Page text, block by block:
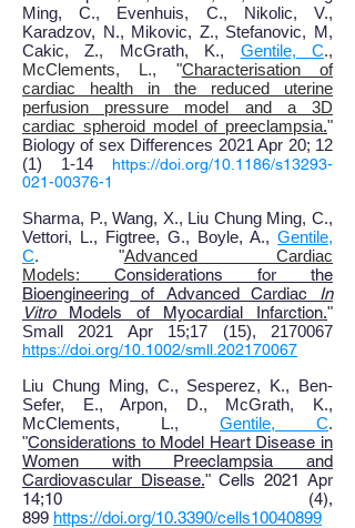
Ming, C., Evenhuis, C., Nikolic, V.,
Karadzov, N., Mikovic, Z., Stefanovic, M,
Cakic, Z., McGrath, K.,
Gentile, C.,
McClements, L., "Characterisation of
cardiac health in the reduced uterine
perfusion pressure model and a 3D
cardiac spheroid modelof preeclampsia."
Biology of sex Differences 2021 Apr 20; 12
(1) 1-14
https://doi.org/10.1186/s13293-
021-00376-1
Sharma, P., Wang, X., Liu Chung Ming, C.,
Vettori, L., Figtree, G., Boyle, A., Gentile,
C. "Advanced Cardiac
Models: Considerations for the
Bioengineering of Advanced Cardiac In
VitroModels of Myocardial Infarction."
Small 2021 Apr 15;17 (15), 2170067
https://doi.org/10.1002/smll.202170067
Liu Chung Ming, C., Sesperez, K., Ben-
Sefer, E., Arpon, D., McGrath, K.,
McClements, L., Gentile, C.
"Considerations to Model Heart Disease in
Women with Preeclampsia and
Cardiovascular Disease." Cells 2021 Apr
14;10 (4),
899 https://doi.org/10.3390/cells10040899